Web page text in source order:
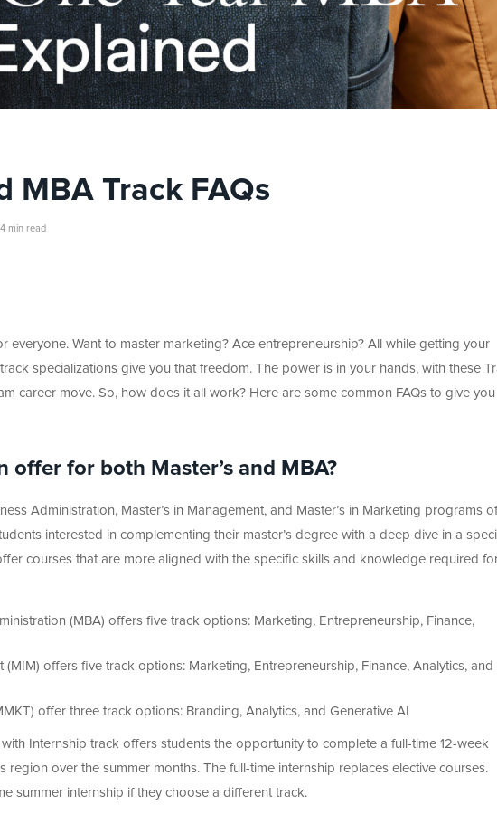
MBA Track FAQs
4 min read
everyone. Want to master marketing? Ace entrepreneurship? All while getting your
specializations give you that freedom. The power is in your hands, with these
career move. So, how does it all work? Here are some common FAQs to give
offer for both Master’s and MBA?
Administration, Master’s in Management, and Master’s in Marketing programs
interested in complementing their master’s degree with a deep dive in a
courses that are more aligned with the specific skills and knowledge required
(MBA) offers five track options: Marketing, Entrepreneurship, Finance,
(MIM) offers five track options: Marketing, Entrepreneurship, Finance, Analytics, and
offer three track options: Branding, Analytics, and Generative AI
with Internship track offers students the opportunity to complete a full-time 12-week
region over the summer months. The full-time internship replaces elective courses.
summer internship if they choose a different track.